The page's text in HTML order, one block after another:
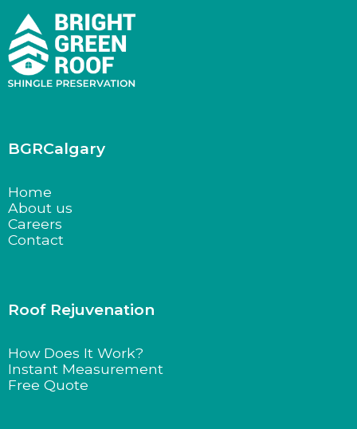
BGRCalgary
Home
About us
Careers
Contact
Roof Rejuvenation
How Does It Work?
Instant Measurement
Free Quote